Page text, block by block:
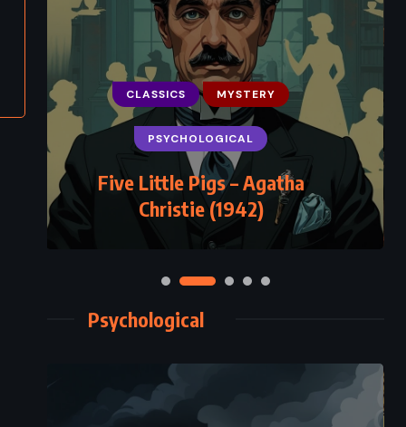
CLASSICS MYSTERY
PSYCHOLOGICAL
Five Little Pigs – Agatha
Christie (1942)
Psychological